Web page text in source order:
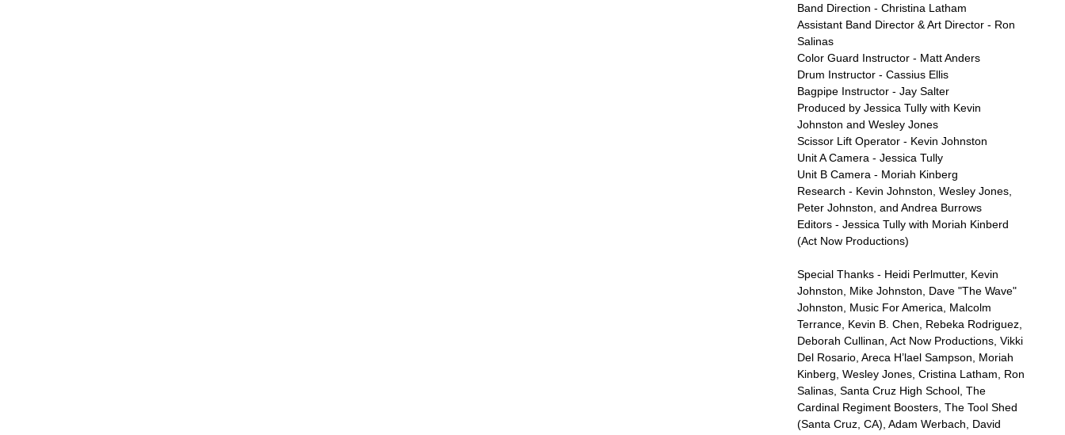
Band Direction - Christina Latham
Assistant Band Director & Art Director - Ron
Salinas
Color Guard Instructor - Matt Anders
Drum Instructor - Cassius Ellis
Bagpipe Instructor - Jay Salter
Produced by Jessica Tully with Kevin
Johnston and Wesley Jones
Scissor Lift Operator - Kevin Johnston
Unit A Camera - Jessica Tully
Unit B Camera - Moriah Kinberg
Research - Kevin Johnston, Wesley Jones,
Peter Johnston, and Andrea Burrows
Editors - Jessica Tully with Moriah Kinberd
(Act Now Productions)
Special Thanks - Heidi Perlmutter, Kevin
Johnston, Mike Johnston, Dave "The Wave"
Johnston, Music For America, Malcolm
Terrance, Kevin B. Chen, Rebeka Rodriguez,
Deborah Cullinan, Act Now Productions, Vikki
Del Rosario, Areca H’lael Sampson, Moriah
Kinberg, Wesley Jones, Cristina Latham, Ron
Salinas, Santa Cruz High School, The
Cardinal Regiment Boosters, The Tool Shed
(Santa Cruz, CA), Adam Werbach, David